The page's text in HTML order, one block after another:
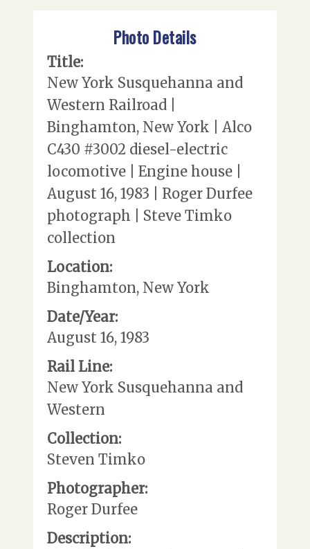
Photo Details
Title:
New York Susquehanna and
Western Railroad |
Binghamton, New York | Alco
C430 #3002 diesel-electric
locomotive | Engine house |
August 16, 1983 | Roger Durfee
photograph | Steve Timko
collection
Location:
Binghamton, New York
Date/Year:
August 16, 1983
Rail Line:
New York Susquehanna and
Western
Collection:
Steven Timko
Photographer:
Roger Durfee
Description: